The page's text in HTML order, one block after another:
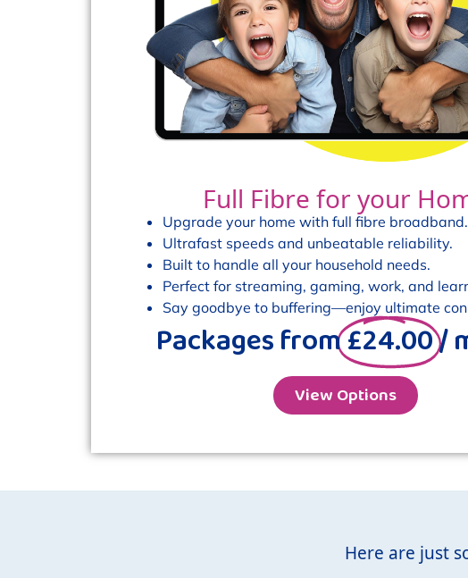
Full Fibre for your
Upgrade your home with full fibre broadband.
Ultrafast speeds and unbeatable reliability.
Built to handle all your household needs.
Perfect for streaming, gaming, work, and
Say goodbye to buffering—enjoy ultimate
Packages from£24.00/
View Options
Here are just